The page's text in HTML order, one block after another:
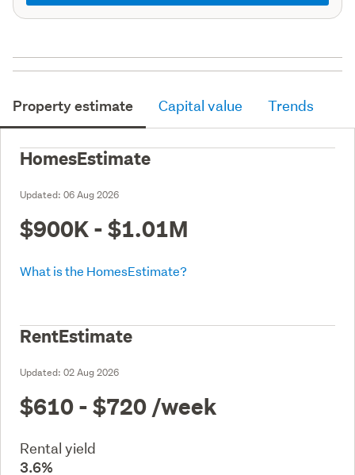
Property estimate Capital value Trends
HomesEstimate
Updated: 06 Aug 2026
$900K - $1.01M
What is the HomesEstimate?
RentEstimate
Updated: 02 Aug 2026
$610 - $720 /week
Rental yield
3.6%